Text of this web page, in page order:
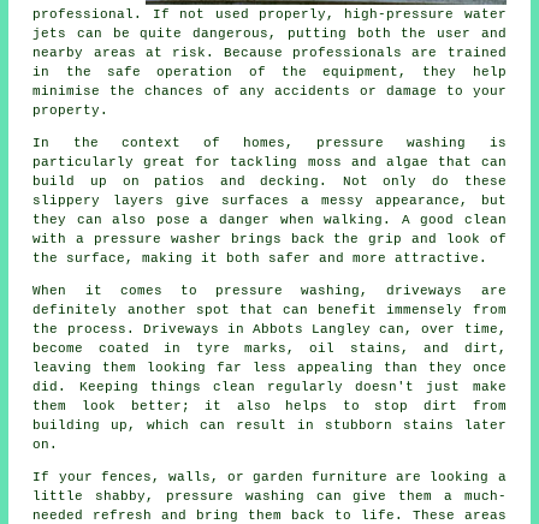
professional. If not used properly, high-pressure water
jets can be quite dangerous, putting both the user and
nearby areas at risk. Because professionals are trained
in the safe operation of the equipment, they help
minimise the chances of any accidents or damage to your
property.
In the context of homes, pressure washing is
particularly great for tackling moss and algae that can
build up on patios and decking. Not only do these
slippery layers give surfaces a messy appearance, but
they can also pose a danger when walking. A good clean
with a pressure washer brings back the grip and look of
the surface, making it both safer and more attractive.
When it comes to pressure washing, driveways are
definitely another spot that can benefit immensely from
the process. Driveways in Abbots Langley can, over time,
become coated in tyre marks, oil stains, and dirt,
leaving them looking far less appealing than they once
did. Keeping things clean regularly doesn't just make
them look better; it also helps to stop dirt from
building up, which can result in stubborn stains later
on.
If your fences, walls, or garden furniture are looking a
little shabby, pressure washing can give them a much-
needed refresh and bring them back to life. These areas